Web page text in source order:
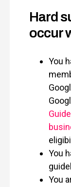
Hard
occur
You
You
You